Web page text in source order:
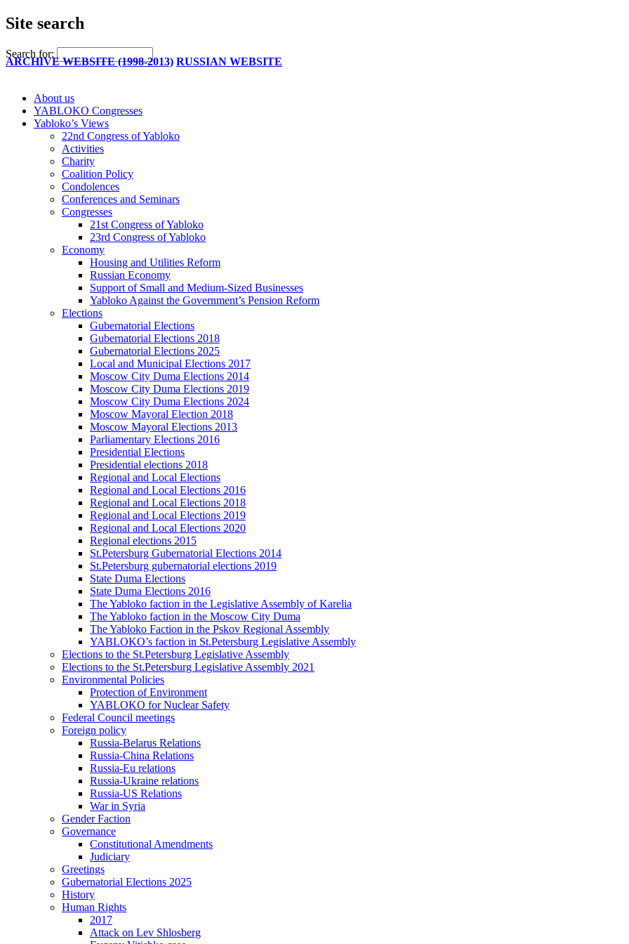
Site search
Search for:
ARCHIVE WEBSITE (1998-2013) RUSSIAN WEBSITE
About us
YABLOKO Congresses
Yabloko’s Views
22nd Congress of Yabloko
Activities
Charity
Coalition Policy
Condolences
Conferences and Seminars
Congresses
21st Congress of Yabloko
23rd Congress of Yabloko
Economy
Housing and Utilities Reform
Russian Economy
Support of Small and Medium-Sized Businesses
Yabloko Against the Government’s Pension Reform
Elections
Gubernatorial Elections
Gubernatorial Elections 2018
Gubernatorial Elections 2025
Local and Municipal Elections 2017
Moscow City Duma Elections 2014
Moscow City Duma Elections 2019
Moscow City Duma Elections 2024
Moscow Mayoral Election 2018
Moscow Mayoral Elections 2013
Parliamentary Elections 2016
Presidential Elections
Presidential elections 2018
Regional and Local Elections
Regional and Local Elections 2016
Regional and Local Elections 2018
Regional and Local Elections 2019
Regional and Local Elections 2020
Regional elections 2015
St.Petersburg Gubernatorial Elections 2014
St.Petersburg gubernatorial elections 2019
State Duma Elections
State Duma Elections 2016
The Yabloko faction in the Legislative Assembly of Karelia
The Yabloko faction in the Moscow City Duma
The Yabloko Faction in the Pskov Regional Assembly
YABLOKO’s faction in St.Petersburg Legislative Assembly
Elections to the St.Petersburg Legislative Assembly
Elections to the St.Petersburg Legislative Assembly 2021
Environmental Policies
Protection of Environment
YABLOKO for Nuclear Safety
Federal Council meetings
Foreign policy
Russia-Belarus Relations
Russia-China Relations
Russia-Eu relations
Russia-Ukraine relations
Russia-US Relations
War in Syria
Gender Faction
Governance
Constitutional Amendments
Judiciary
Greetings
Gubernatorial Elections 2025
History
Human Rights
2017
Attack on Lev Shlosberg